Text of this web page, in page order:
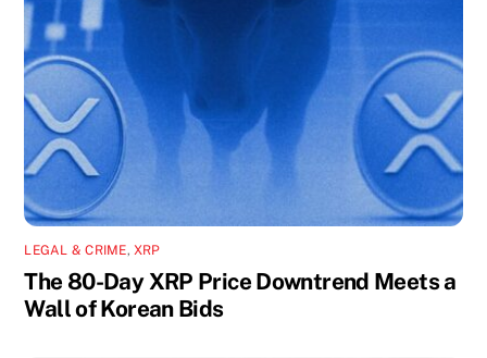
LEGAL & CRIME,XRP
The 80-Day XRP Price Downtrend Meets a
Wall of Korean Bids